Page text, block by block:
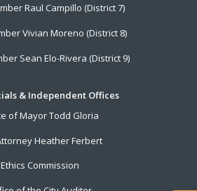
Raul Campillo (District 7)
Vivian Moreno (District 8)
Sean Elo-Rivera (District 9)
& Independent Offices
of Mayor Todd Gloria
Heather Ferbert
Ethics Commission